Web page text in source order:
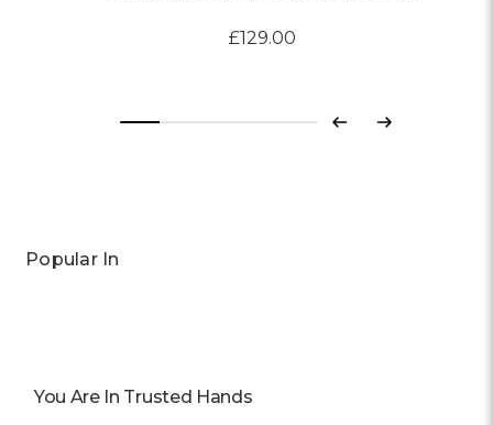
£129.00
Previous
Next
Popular In
You Are In Trusted Hands